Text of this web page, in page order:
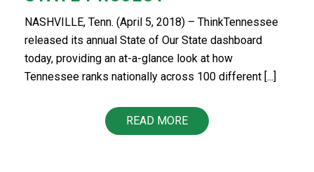
NASHVILLE, Tenn. (April 5, 2018) – ThinkTennessee
released its annual State of Our State dashboard
today, providing an at-a-glance look at how
Tennessee ranks nationally across 100 different [...]
READ MORE